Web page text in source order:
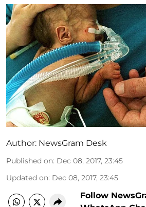
Author: NewsGram Desk
Published on: Dec 08, 2017, 23:45
Updated on: Dec 08, 2017, 23:45
Follow